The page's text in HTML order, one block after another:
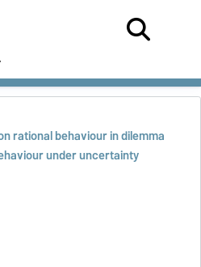
rational behaviour in dilemma
under uncertainty